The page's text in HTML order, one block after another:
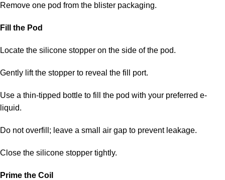
Remove one pod from the blister packaging.
Fill the Pod
Locate the silicone stopper on the side of the pod.
Gently lift the stopper to reveal the fill port.
Use a thin-tipped bottle to fill the pod with your preferred e-
liquid.
Do not overfill; leave a small air gap to prevent leakage.
Close the silicone stopper tightly.
Prime the Coil